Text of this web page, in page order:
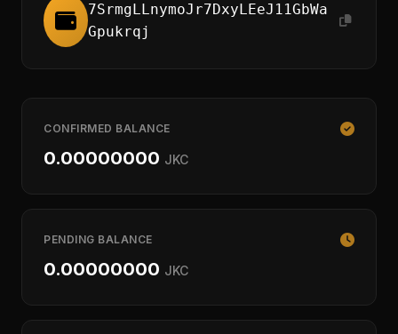
7SrmgLLnymoJr7DxyLEeJ11GbWa
Gpukrqj
CONFIRMED BALANCE
0.00000000 JKC
PENDING BALANCE
0.00000000 JKC